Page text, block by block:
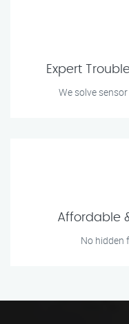
Expert
We solve
Affordable
No hidden